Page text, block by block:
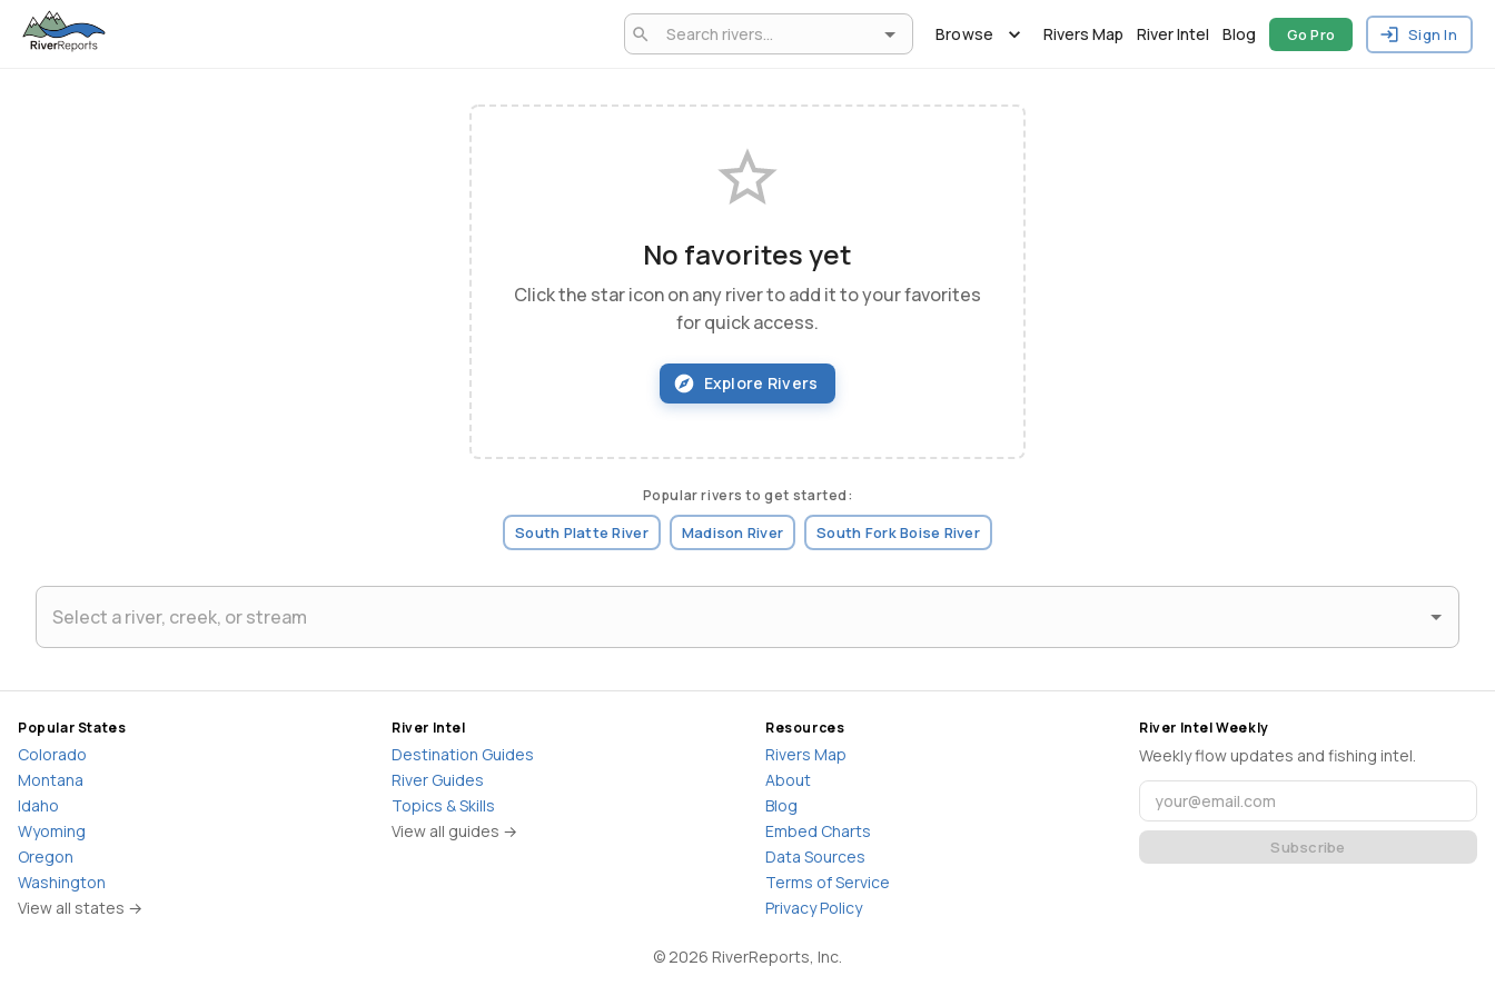
Browse Rivers Map River Intel Blog Go Pro Sign In
No favorites yet
Click the star icon on any river to add it to your favorites
for quick access.
Explore Rivers
Popular rivers to get started:
South Platte River Madison River South Fork Boise River
Popular States
Colorado
Montana
Idaho
Wyoming
Oregon
Washington
View all states →
River Intel
Destination Guides
River Guides
Topics & Skills
View all guides →
Resources
Rivers Map
About
Blog
Embed Charts
Data Sources
Terms of Service
Privacy Policy
River Intel Weekly
Weekly flow updates and fishing intel.
Subscribe
© 2026 RiverReports, Inc.